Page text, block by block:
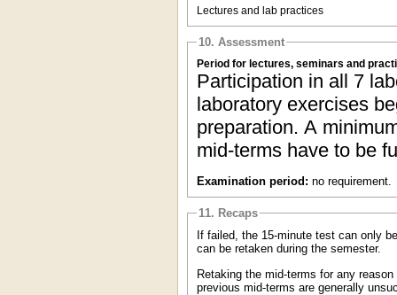
Lectures and lab practices
10. Assessment
Period for lectures, seminars and
Participation in all 7
laboratory exercises
preparation. A
mid-terms have to be
Examination period: no requirement.
11. Recaps
If failed, the 15-minute test can only
can be retaken during the semester.
Retaking the mid-terms for any
previous mid-terms are generally